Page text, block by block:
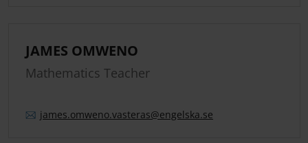
JAMES OMWENO
Mathematics Teacher
james.omweno.vasteras@engelska.se